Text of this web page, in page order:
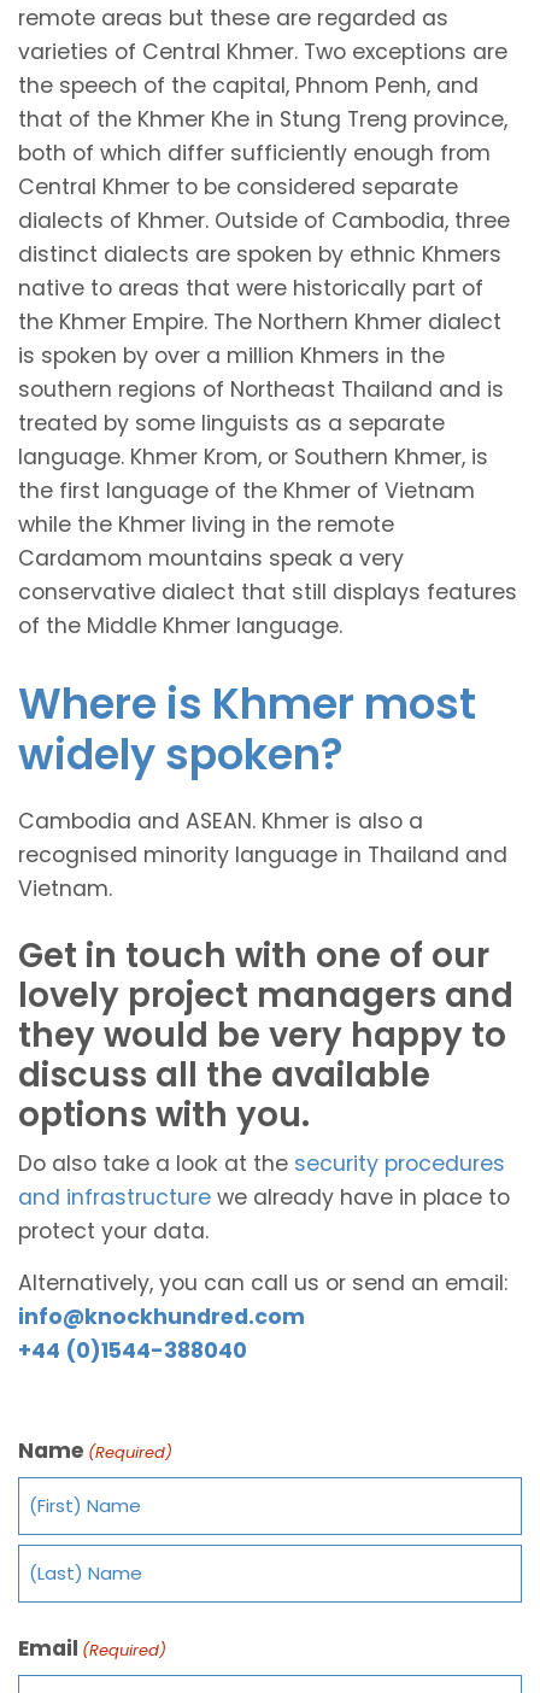
remote areas but these are regarded as
varieties of Central Khmer. Two exceptions are
the speech of the capital, Phnom Penh, and
that of the Khmer Khe in Stung Treng province,
both of which differ sufficiently enough from
Central Khmer to be considered separate
dialects of Khmer. Outside of Cambodia, three
distinct dialects are spoken by ethnic Khmers
native to areas that were historically part of
the Khmer Empire. The Northern Khmer dialect
is spoken by over a million Khmers in the
southern regions of Northeast Thailand and is
treated by some linguists as a separate
language. Khmer Krom, or Southern Khmer, is
the first language of the Khmer of Vietnam
while the Khmer living in the remote
Cardamom mountains speak a very
conservative dialect that still displays features
of the Middle Khmer language.
Where is Khmer most
widely spoken?
Cambodia and ASEAN. Khmer is also a
recognised minority language in Thailand and
Vietnam.
Get in touch with one of our
lovely project managers and
they would be very happy to
discuss all the available
options with you.
Do also take a look at the security procedures
and infrastructure we already have in place to
protect your data.
Alternatively, you can call us or send an email:
info@knockhundred.com
+44 (0)1544-388040
Name (Required)
Email (Required)